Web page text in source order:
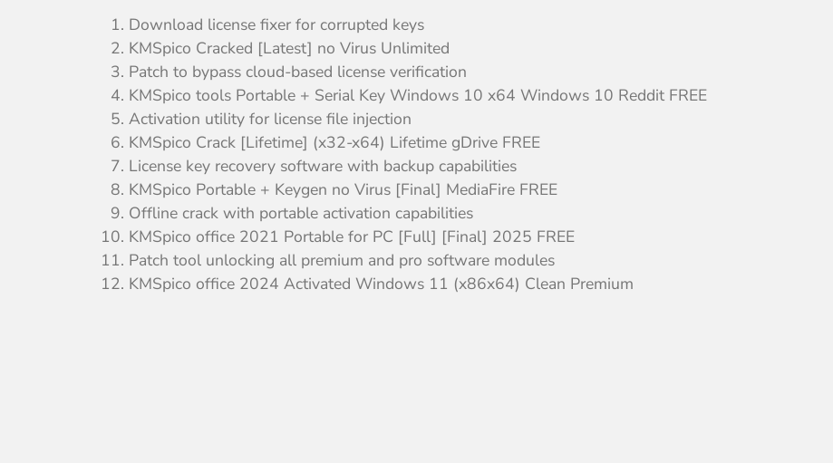
Download license fixer for corrupted keys
KMSpico Cracked [Latest] no Virus Unlimited
Patch to bypass cloud-based license verification
KMSpico tools Portable + Serial Key Windows 10 x64 Windows 10 Reddit FREE
Activation utility for license file injection
KMSpico Crack [Lifetime] (x32-x64) Lifetime gDrive FREE
License key recovery software with backup capabilities
KMSpico Portable + Keygen no Virus [Final] MediaFire FREE
Offline crack with portable activation capabilities
KMSpico office 2021 Portable for PC [Full] [Final] 2025 FREE
Patch tool unlocking all premium and pro software modules
KMSpico office 2024 Activated Windows 11 (x86x64) Clean Premium